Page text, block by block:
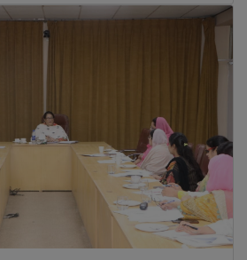
(1-Year), Diploma in
& Modeling (1-Year),
Change Reporting and
(03 Months),
Governance and
(03 Months)
Years), PGD in Early
Education, PGD in